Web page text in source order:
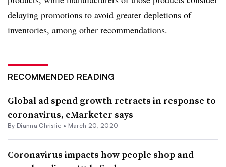
delaying promotions to avoid greater depletions of
inventories, among other recommendations.
RECOMMENDED READING
Global ad spend growth retracts in response to
coronavirus, eMarketer says
By Dianna Christie • March 20, 2020
Coronavirus impacts how people shop and